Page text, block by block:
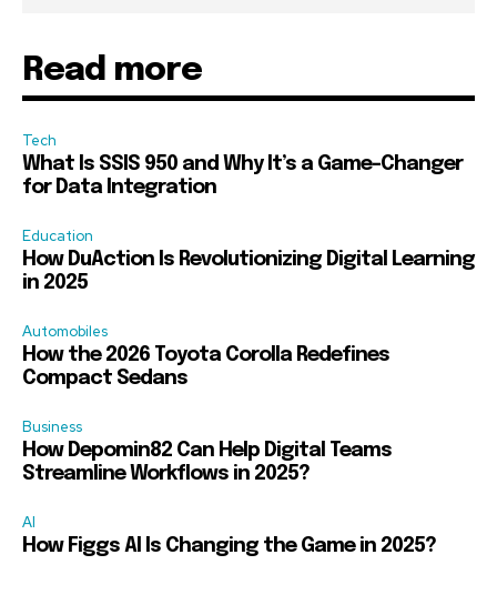
Read more
Tech
What Is SSIS 950 and Why It’s a Game-Changer
for Data Integration
Education
How DuAction Is Revolutionizing Digital Learning
in 2025
Automobiles
How the 2026 Toyota Corolla Redefines
Compact Sedans
Business
How Depomin82 Can Help Digital Teams
Streamline Workflows in 2025?
AI
How Figgs AI Is Changing the Game in 2025?